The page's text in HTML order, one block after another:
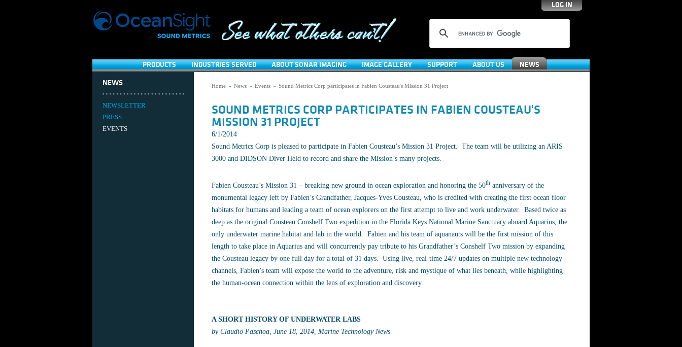
LOG IN
PRODUCTS INDUSTRIES SERVED ABOUT SONAR IMAGING IMAGE GALLERY SUPPORT ABOUT US NEWS
NEWS
NEWSLETTER
PRESS
EVENTS
Home » News » Events » Sound Metrics Corp participates in Fabien Cousteau's Mission 31 Project
SOUND METRICS CORP PARTICIPATES IN FABIEN COUSTEAU'S
MISSION 31 PROJECT
6/1/2014
Sound Metrics Corp is pleased to participate in Fabien Cousteau’s Mission 31 Project. The team will be utilizing an ARIS
3000 and DIDSON Diver Held to record and share the Mission’s many projects.
Fabien Cousteau’s Mission 31 – breaking new ground in ocean exploration and honoring the 50th anniversary of the
monumental legacy left by Fabien’s Grandfather, Jacques-Yves Cousteau, who is credited with creating the first ocean floor
habitats for humans and leading a team of ocean explorers on the first attempt to live and work underwater. Based twice as
deep as the original Cousteau Conshelf Two expedition in the Florida Keys National Marine Sanctuary aboard Aquarius, the
only underwater marine habitat and lab in the world. Fabien and his team of aquanauts will be the first mission of this
length to take place in Aquarius and will concurrently pay tribute to his Grandfather’s Conshelf Two mission by expanding
the Cousteau legacy by one full day for a total of 31 days. Using live, real-time 24/7 updates on multiple new technology
channels, Fabien’s team will expose the world to the adventure, risk and mystique of what lies beneath, while highlighting
the human-ocean connection within the lens of exploration and discovery.
A SHORT HISTORY OF UNDERWATER LABS
by Claudio Paschoa, June 18, 2014, Marine Technology News